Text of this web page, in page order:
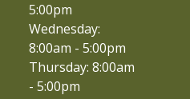
5:00pm
Wednesday:
8:00am - 5:00pm
Thursday: 8:00am
- 5:00pm